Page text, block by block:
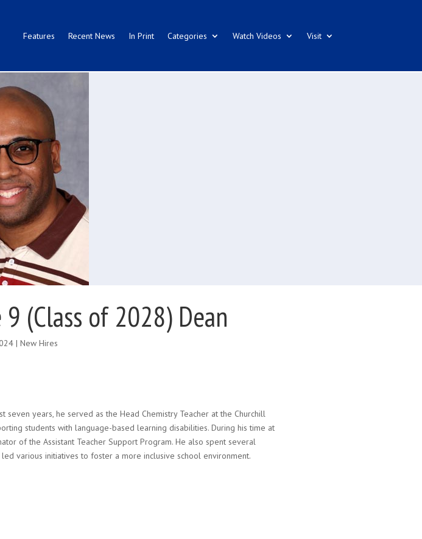
Features Recent News In Print Categories Watch Videos Visit
(Class of 2028) Dean
| New Hires
years, he served as the Head Chemistry Teacher at the Churchill
students with language-based learning disabilities. During his time at
of the Assistant Teacher Support Program. He also spent several
various initiatives to foster a more inclusive school environment.